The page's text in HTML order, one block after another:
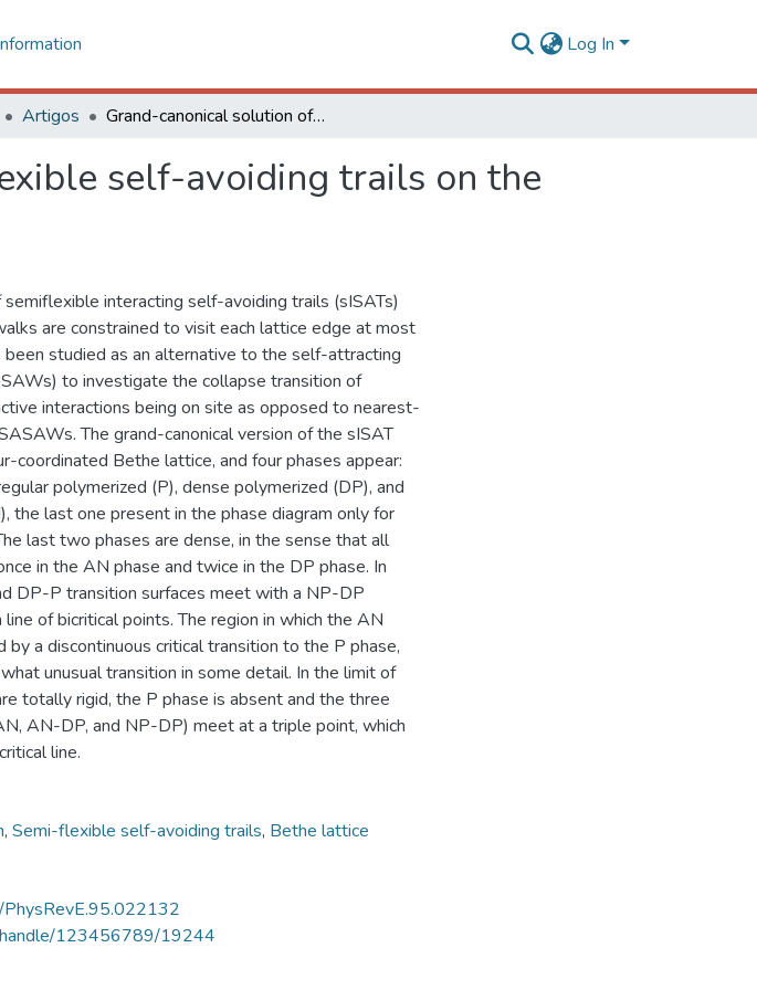
Log In
Artigos Grand-canonical solution of semi-flexible self-avoiding trails on the bethe lattice
self-avoiding trails on the
interacting self-avoiding trails (sISATs)
are constrained to visit each lattice edge at most
been studied as an alternative to the self-attracting
to investigate the collapse transition of
interactions being on site as opposed to nearest-
The grand-canonical version of the sISAT
coordinated Bethe lattice, and four phases appear:
polymerized (P), dense polymerized (DP), and
the last one present in the phase diagram only for
last two phases are dense, in the sense that all
in the AN phase and twice in the DP phase. In
DP-P transition surfaces meet with a NP-DP
of bicritical points. The region in which the AN
by a discontinuous critical transition to the P phase,
unusual transition in some detail. In the limit of
totally rigid, the P phase is absent and the three
AN-DP, and NP-DP) meet at a triple point, which
line.
, Semi-flexible self-avoiding trails, Bethe lattice
123456789/19244